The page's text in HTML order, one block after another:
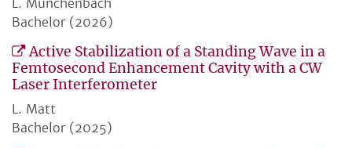
L. Münchenbach
Bachelor (2026)
Active Stabilization of a Standing Wave in a
Femtosecond Enhancement Cavity with a CW
Laser Interferometer
L. Matt
Bachelor (2025)